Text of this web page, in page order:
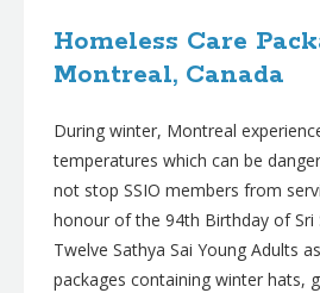
Homeless Care
Montreal, Canada
During winter, Montreal
temperatures which can be
not stop SSIO members from
honour of the 94th Birthday of Sri
Twelve Sathya Sai Young Adults
packages containing winter hats,